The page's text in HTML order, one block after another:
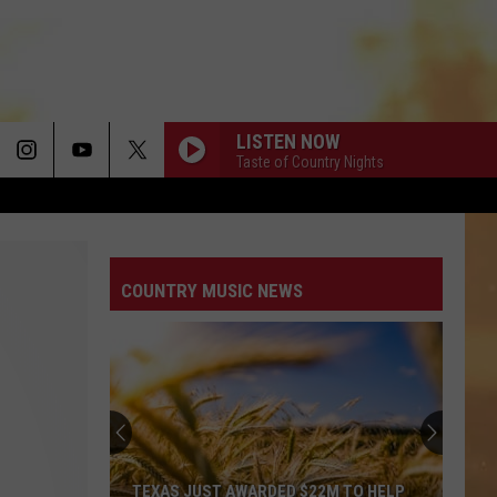
LISTEN NOW
Taste of Country Nights
COUNTRY MUSIC NEWS
TEXAS JUST AWARDED $22M TO HELP